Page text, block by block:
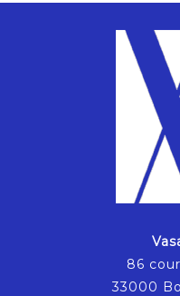
86
33000